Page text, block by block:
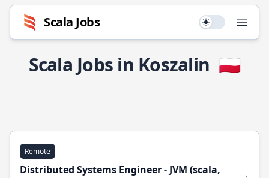
Scala Jobs Use setting
Scala Jobs in Koszalin 🇵🇱
Remote
Distributed Systems Engineer - JVM (scala,